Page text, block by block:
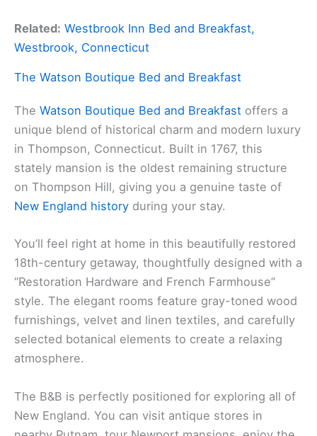
Related: Westbrook Inn Bed and Breakfast,
Westbrook, Connecticut
The Watson Boutique Bed and Breakfast
The Watson Boutique Bed and Breakfast offers a
unique blend of historical charm and modern luxury
in Thompson, Connecticut. Built in 1767, this
stately mansion is the oldest remaining structure
on Thompson Hill, giving you a genuine taste of
New England history during your stay.
You’ll feel right at home in this beautifully restored
18th-century getaway, thoughtfully designed with a
“Restoration Hardware and French Farmhouse”
style. The elegant rooms feature gray-toned wood
furnishings, velvet and linen textiles, and carefully
selected botanical elements to create a relaxing
atmosphere.
The B&B is perfectly positioned for exploring all of
New England. You can visit antique stores in